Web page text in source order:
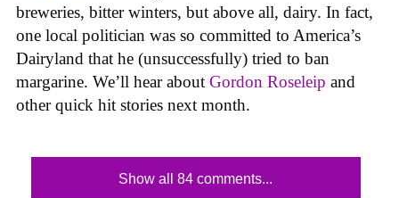
breweries, bitter winters, but above all, dairy. In fact,
one local politician was so committed to America’s
Dairyland that he (unsuccessfully) tried to ban
margarine. We’ll hear about Gordon Roseleip and
other quick hit stories next month.
Show all 84 comments...